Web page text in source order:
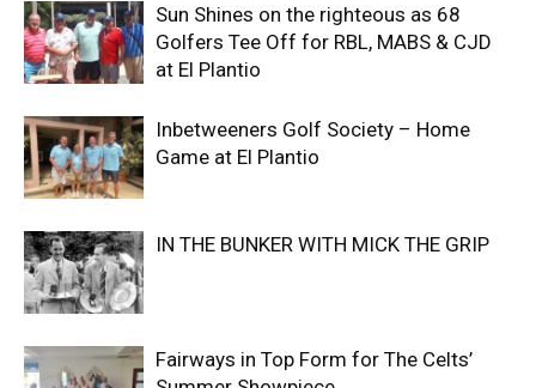
Sun Shines on the righteous as 68
Golfers Tee Off for RBL, MABS & CJD
at El Plantio
Inbetweeners Golf Society – Home
Game at El Plantio
IN THE BUNKER WITH MICK THE GRIP
Fairways in Top Form for The Celts’